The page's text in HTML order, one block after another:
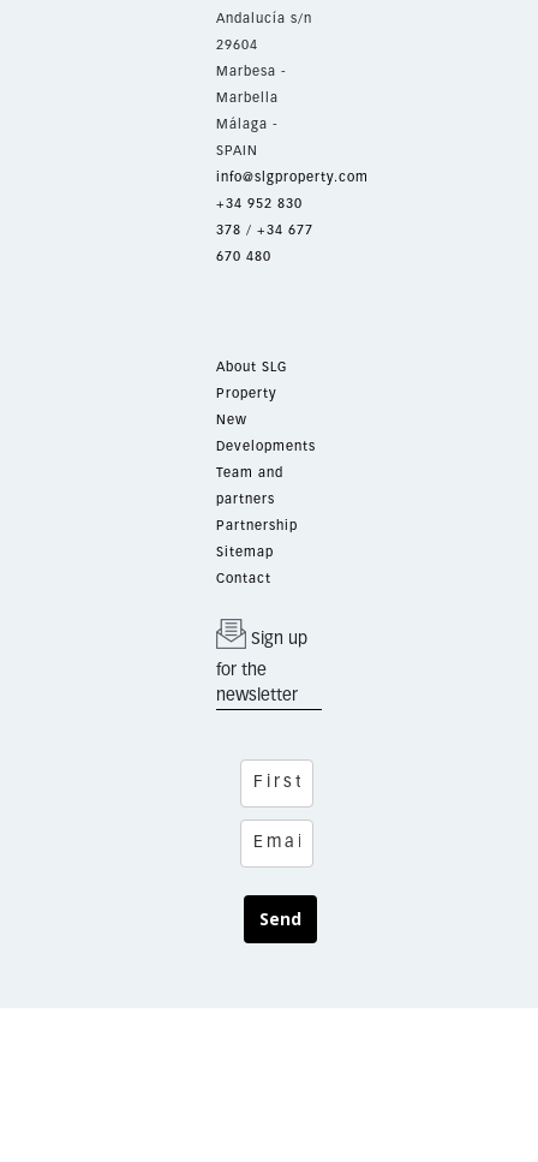
Andalucía s/n
29604
Marbesa -
Marbella
Málaga -
SPAIN
info@slgproperty.com
+34 952 830
378 / +34 677
670 480
About SLG
Property
New
Developments
Team and
partners
Partnership
Sitemap
Contact
Sign up
for the
newsletter
Send